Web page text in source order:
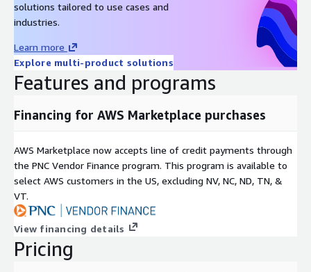
To learn more about our complete data
offering, use cases, and delivery formats,
please reach out to
contact@lobbyingdata.com
or chat with us on our website.
solutions tailored to use cases and
industries.
Learn more
Explore multi-product solutions
Features and programs
Financing for AWS Marketplace purchases
AWS Marketplace now accepts line of credit payments through
the PNC Vendor Finance program. This program is available to
select AWS customers in the US, excluding NV, NC, ND, TN, &
VT.
View financing details
Pricing